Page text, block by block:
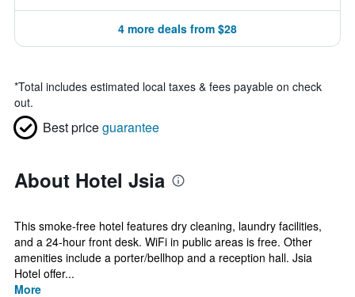
4 more deals from $28
*Total includes estimated local taxes & fees payable on check
out.
Best priceguarantee
About Hotel Jsia
This smoke-free hotel features dry cleaning, laundry facilities,
and a 24-hour front desk. WiFi in public areas is free. Other
amenities include a porter/bellhop and a reception hall. Jsia
Hotel offer...
More